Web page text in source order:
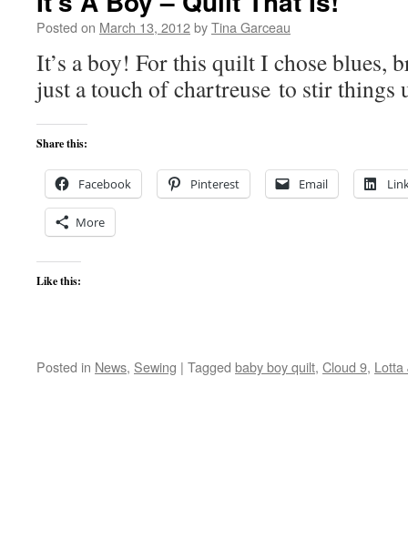
Posted on March 13, 2012byTina Garceau
It’s a boy! For this quilt I chose blues,
just a touch of chartreuse to stir things
Share this:
Facebook Pinterest Email
More
Like this:
Posted in News, Sewing | Tagged baby boy quilt, Cloud 9, Lotta